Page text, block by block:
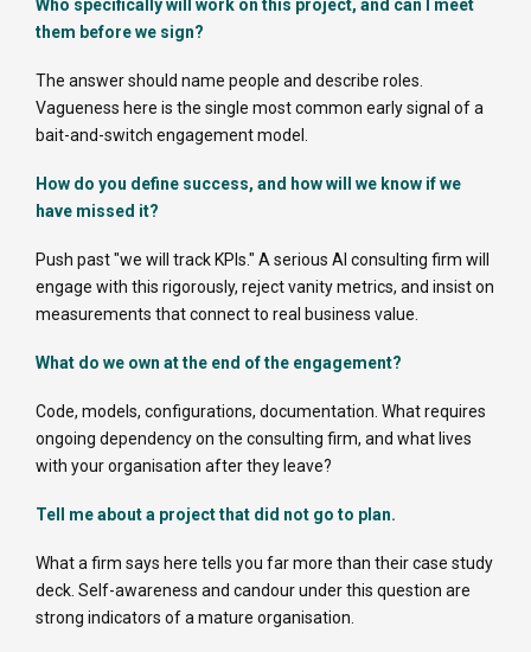
Who specifically will work on this project, and can I meet
them before we sign?
The answer should name people and describe roles.
Vagueness here is the single most common early signal of a
bait-and-switch engagement model.
How do you define success, and how will we know if we
have missed it?
Push past "we will track KPIs." A serious AI consulting firm will
engage with this rigorously, reject vanity metrics, and insist on
measurements that connect to real business value.
What do we own at the end of the engagement?
Code, models, configurations, documentation. What requires
ongoing dependency on the consulting firm, and what lives
with your organisation after they leave?
Tell me about a project that did not go to plan.
What a firm says here tells you far more than their case study
deck. Self-awareness and candour under this question are
strong indicators of a mature organisation.